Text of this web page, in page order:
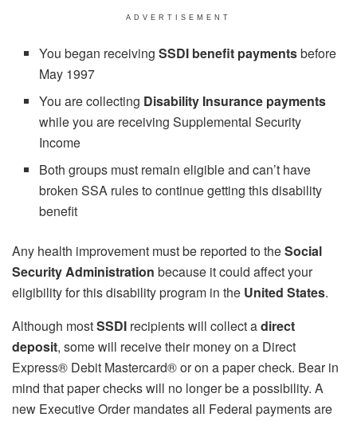
ADVERTISEMENT
You began receivingSSDI benefit paymentsbefore
May 1997
You are collecting Disability Insurance payments
while you are receiving Supplemental Security
Income
Both groups must remain eligible and can’t have
broken SSA rules to continue getting this disability
benefit
Any health improvement must be reported to theSocial
Security Administration because it could affect your
eligibility for this disability program in the United States.
Although mostSSDI recipients will collect adirect
deposit, some will receive their money on a Direct
Express® Debit Mastercard® or on a paper check. Bear in
mind that paper checks will no longer be a possibility. A
new Executive Order mandates all Federal payments are